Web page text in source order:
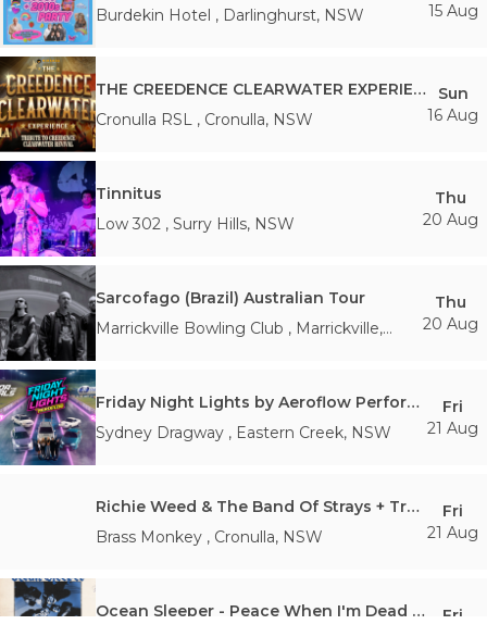
Burdekin Hotel , Darlinghurst, NSW
15 Aug
THE CREEDENCE CLEARWATER EXPERIENCE
Cronulla RSL , Cronulla, NSW
Sun
16 Aug
Tinnitus
Low 302 , Surry Hills, NSW
Thu
20 Aug
Sarcofago (Brazil) Australian Tour
Marrickville Bowling Club , Marrickville,
Thu
20 Aug
Friday Night Lights by Aeroflow Performance X For the Girls
Sydney Dragway , Eastern Creek, NSW
Fri
21 Aug
Richie Weed & The Band Of Strays + Tropical Strength + Amy Vee
Brass Monkey , Cronulla, NSW
Fri
21 Aug
Ocean Sleeper - Peace When I'm Dead Album Release Party - Sydney
Fri